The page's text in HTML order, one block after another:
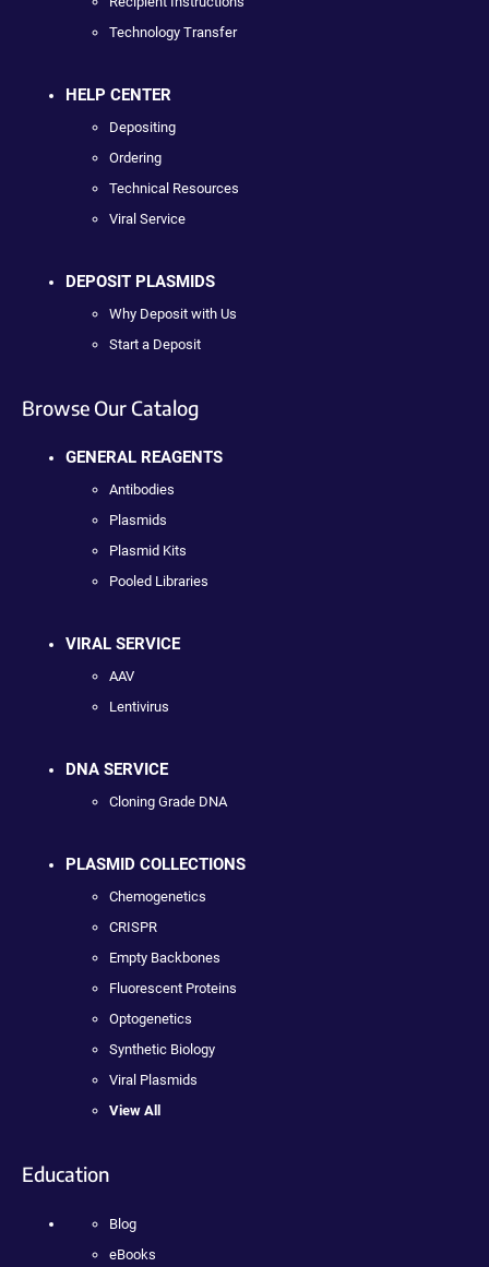
Technology Transfer
HELP CENTER
Depositing
Ordering
Technical Resources
Viral Service
DEPOSIT PLASMIDS
Why Deposit with Us
Start a Deposit
Browse Our Catalog
GENERAL REAGENTS
Antibodies
Plasmids
Plasmid Kits
Pooled Libraries
VIRAL SERVICE
AAV
Lentivirus
DNA SERVICE
Cloning Grade DNA
PLASMID COLLECTIONS
Chemogenetics
CRISPR
Empty Backbones
Fluorescent Proteins
Optogenetics
Synthetic Biology
Viral Plasmids
View All
Education
Blog
eBooks